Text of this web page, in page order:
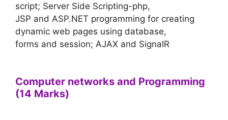
script; Server Side Scripting-php,
JSP and ASP.NET programming for creating
dynamic web pages using database,
forms and session; AJAX and SignalR
Computer networks and Programming
(14 Marks)